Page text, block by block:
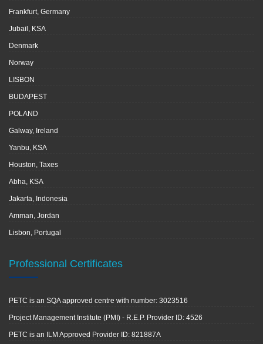
Frankfurt, Germany
Jubail, KSA
Denmark
Norway
LISBON
BUDAPEST
POLAND
Galway, Ireland
Yanbu, KSA
Houston, Taxes
Abha, KSA
Jakarta, Indonesia
Amman, Jordan
Lisbon, Portugal
Professional Certificates
PETC is an SQA approved centre with number: 3023516
Project Management Institute (PMI) - R.E.P. Provider ID: 4526
PETC is an ILM Approved Provider ID: 821887A